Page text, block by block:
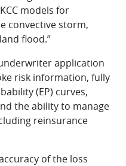
models for
convective storm,
flood.”
application
risk information, fully
(EP) curves,
the ability to manage
reinsurance
of the loss